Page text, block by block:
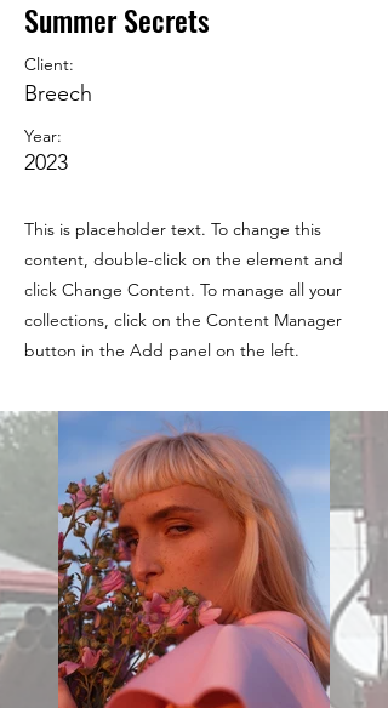
Summer Secrets
Client:
Breech
Year:
2023
This is placeholder text. To change this
content, double-click on the element and
click Change Content. To manage all your
collections, click on the Content Manager
button in the Add panel on the left.